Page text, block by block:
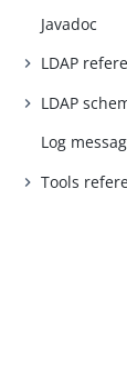
Javadoc
LDAP
LDAP
Log
Tools